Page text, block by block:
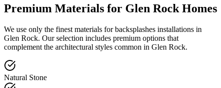
Premium Materials for Glen Rock Homes
We use only the finest materials for backsplashes installations in
Glen Rock. Our selection includes premium options that
complement the architectural styles common in Glen Rock.
Natural Stone